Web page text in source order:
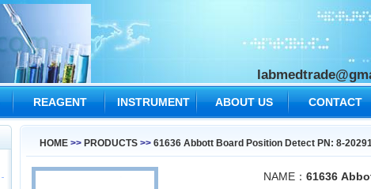
REAGENT INSTRUMENT ABOUT US CONTACT
US
HOME >> PRODUCTS >> 61636 Abbott Board Position Detect PN: 8-
NAME： 61636